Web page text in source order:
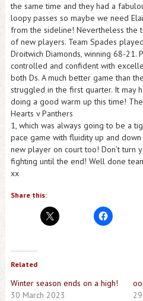
the same time and they had a
loopy passes so maybe we need
from the sideline! Nevertheless the
of new players. Team Spades
Droitwich Diamonds, winning 68-21.
controlled and confident with
both Ds. A much better game than
struggled in the first quarter. It may
doing a good warm up this time!
Hearts v Panthers
1, which was always going to be a
pace game with fluidity up and
new player on court too! Don’t turn
fighting until the end! Well done
xx
Share this:
Related
Winter season ends on a high!
30 March 2023